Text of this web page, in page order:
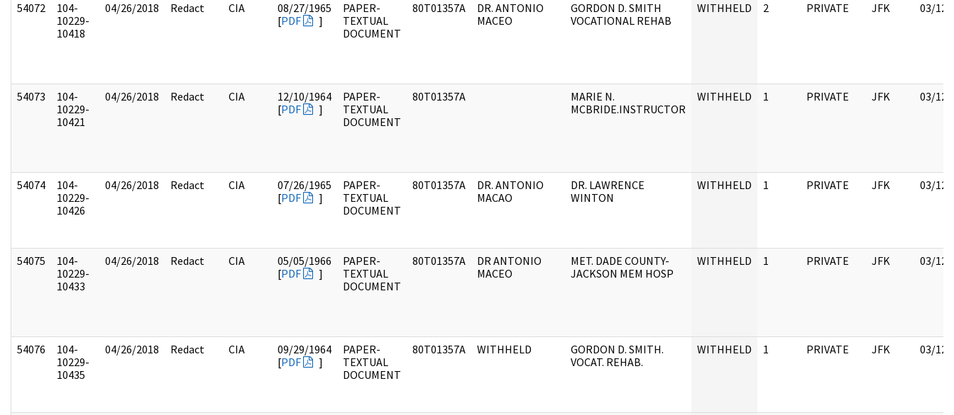
54072
104-
10229-
10418
04/26/2018 Redact CIA
08/27/1965
[PDF ]
PAPER-
TEXTUAL
DOCUMENT
80T01357A
DR. ANTONIO
MACEO
GORDON D. SMITH
VOCATIONAL REHAB
WITHHELD 2 PRIVATE JFK 03/12/
54073
104-
10229-
10421
04/26/2018 Redact CIA
12/10/1964
[PDF ]
PAPER-
TEXTUAL
DOCUMENT
80T01357A
MARIE N.
MCBRIDE.INSTRUCTOR
WITHHELD 1 PRIVATE JFK 03/12/
54074
104-
10229-
10426
04/26/2018 Redact CIA
07/26/1965
[PDF ]
PAPER-
TEXTUAL
DOCUMENT
80T01357A
DR. ANTONIO
MACAO
DR. LAWRENCE
WINTON
WITHHELD 1 PRIVATE JFK 03/12/
54075
104-
10229-
10433
04/26/2018 Redact CIA
05/05/1966
[PDF ]
PAPER-
TEXTUAL
DOCUMENT
80T01357A
DR ANTONIO
MACEO
MET. DADE COUNTY-
JACKSON MEM HOSP
WITHHELD 1 PRIVATE JFK 03/12/
54076
104-
10229-
10435
04/26/2018 Redact CIA
09/29/1964
[PDF ]
PAPER-
TEXTUAL
DOCUMENT
80T01357A WITHHELD
GORDON D. SMITH.
VOCAT. REHAB.
WITHHELD 1 PRIVATE JFK 03/12/